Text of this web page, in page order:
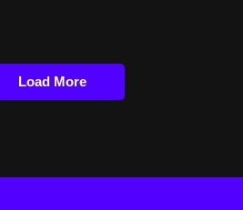
Load More